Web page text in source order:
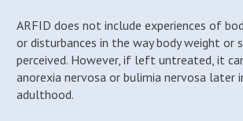
ARFID does not include experiences of
or disturbances in the way body weight or
perceived. However, if left untreated, it
anorexia nervosa or bulimia nervosa later
adulthood.